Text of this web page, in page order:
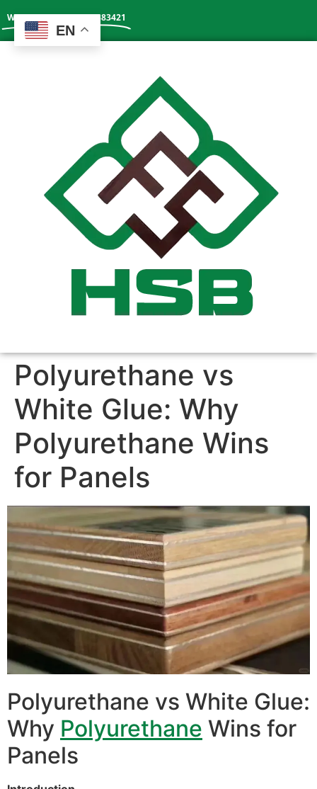
Whatsapp: +86 13602383421
Polyurethane vs
White Glue: Why
Polyurethane Wins
for Panels
Polyurethane vs White Glue:
Why Polyurethane Wins for
Panels
EN